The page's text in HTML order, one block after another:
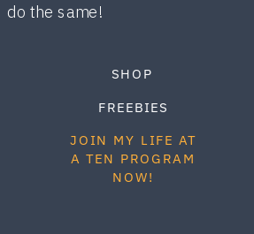
JOIN MY LIFE AT
A TEN PROGRAM
NOW!
FREEBIES
do the same!
SHOP